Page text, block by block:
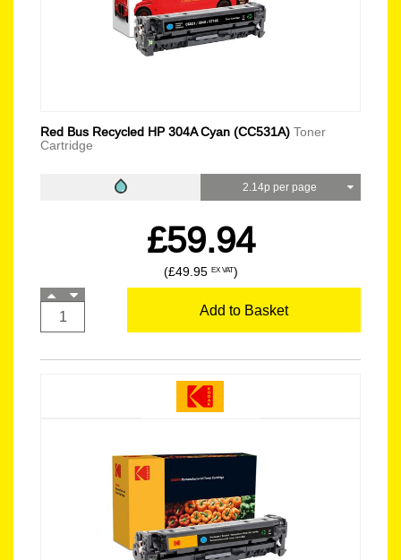
Red Bus Recycled HP 304A Cyan (CC531A) Toner
Cartridge
2.14p per page
£59.94
(£49.95 EX VAT)
Add to Basket